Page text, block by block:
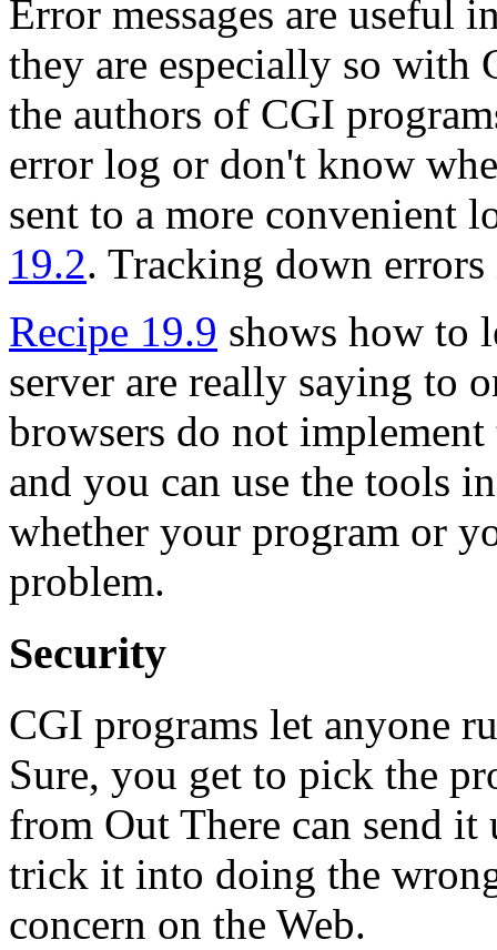
Error messages are useful
they are especially so with
the authors of CGI
error log or don't know
sent to a more convenient
19.2. Tracking down
Recipe 19.9 shows how to
server are really saying to
browsers do not
and you can use the tools
whether your program or
problem.
Security
CGI programs let anyone
Sure, you get to pick the
from Out There can send it
trick it into doing the
concern on the Web.